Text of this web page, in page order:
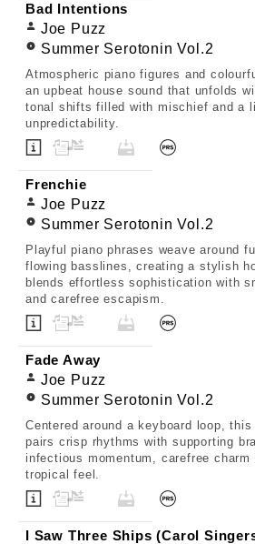
Bad Intentions
Joe Puzz
Summer Serotonin Vol.2
Atmospheric piano figures and
an upbeat house sound that unfolds
tonal shifts filled with mischief and a
unpredictability.
Frenchie
Joe Puzz
Summer Serotonin Vol.2
Playful piano phrases weave around
flowing basslines, creating a stylish
blends effortless sophistication with
and carefree escapism.
Fade Away
Joe Puzz
Summer Serotonin Vol.2
Centered around a keyboard loop,
pairs crisp rhythms with supporting
infectious momentum, carefree charm
tropical feel.
I Saw Three Ships (Carol